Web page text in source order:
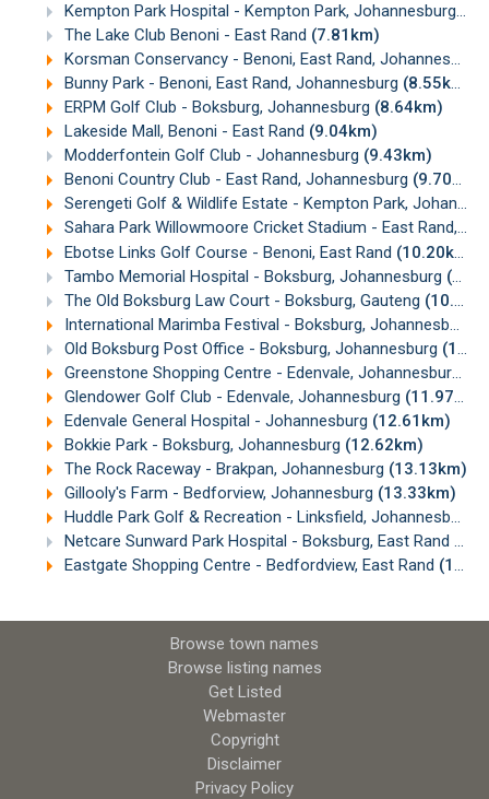
Kempton Park Hospital - Kempton Park, Johannesburg
The Lake Club Benoni - East Rand (7.81km)
Korsman Conservancy - Benoni, East Rand, Johannesburg
Bunny Park - Benoni, East Rand, Johannesburg (8.55km)
ERPM Golf Club - Boksburg, Johannesburg (8.64km)
Lakeside Mall, Benoni - East Rand (9.04km)
Modderfontein Golf Club - Johannesburg (9.43km)
Benoni Country Club - East Rand, Johannesburg (9.70km)
Serengeti Golf & Wildlife Estate - Kempton Park, Johannesburg
Sahara Park Willowmoore Cricket Stadium - East Rand, Johannesburg
Ebotse Links Golf Course - Benoni, East Rand (10.20km)
Tambo Memorial Hospital - Boksburg, Johannesburg (10.52km)
The Old Boksburg Law Court - Boksburg, Gauteng (10.71km)
International Marimba Festival - Boksburg, Johannesburg
Old Boksburg Post Office - Boksburg, Johannesburg (10.91km)
Greenstone Shopping Centre - Edenvale, Johannesburg
Glendower Golf Club - Edenvale, Johannesburg (11.97km)
Edenvale General Hospital - Johannesburg (12.61km)
Bokkie Park - Boksburg, Johannesburg (12.62km)
The Rock Raceway - Brakpan, Johannesburg (13.13km)
Gillooly's Farm - Bedforview, Johannesburg (13.33km)
Huddle Park Golf & Recreation - Linksfield, Johannesburg
Netcare Sunward Park Hospital - Boksburg, East Rand
Eastgate Shopping Centre - Bedfordview, East Rand (15.09km)
Browse town names
Browse listing names
Get Listed
Webmaster
Copyright
Disclaimer
Privacy Policy